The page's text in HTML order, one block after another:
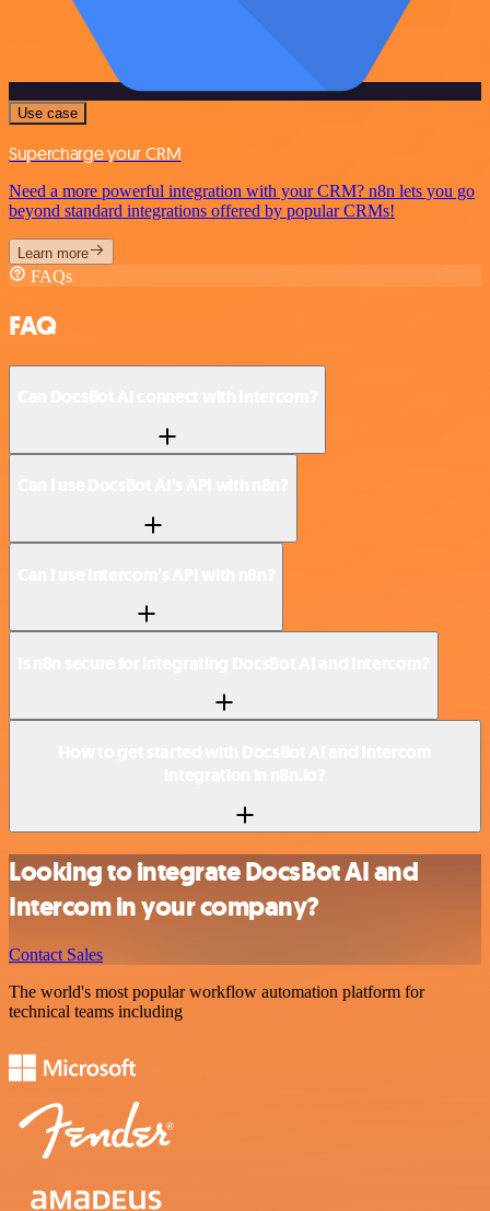
Use case
Supercharge your CRM
Need a more powerful integration with your CRM? n8n lets you go
beyond standard integrations offered by popular CRMs!
Learn more
FAQs
FAQ
Looking to integrate DocsBot AI and
Intercom in your company?
Contact Sales
The world's most popular workflow automation platform for
technical teams including